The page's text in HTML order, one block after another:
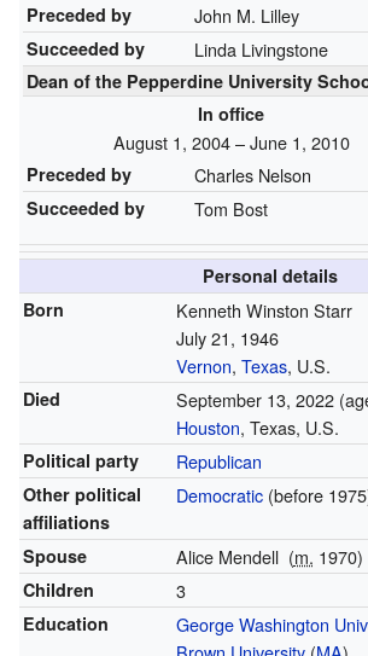
Preceded by John M. Lilley
Succeeded by Linda Livingstone
Dean of the Pepperdine University
In office
August 1, 2004 – June 1, 2010
Preceded by Charles Nelson
Succeeded by Tom Bost
Personal details
Born
Kenneth Winston Starr
July 21, 1946
Vernon, Texas, U.S.
Died September 13, 2022
Houston, Texas, U.S.
Political party Republican
Other political
affiliations
Democratic(before
Spouse Alice Mendell (m. 1970)
Children 3
Education George Washington